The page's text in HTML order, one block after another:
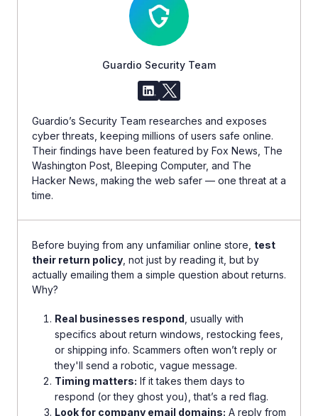
Guardio Security Team
Guardio’s Security Team researches and exposes
cyber threats, keeping millions of users safe online.
Their findings have been featured by Fox News, The
Washington Post, Bleeping Computer, and The
Hacker News, making the web safer — one threat at a
time.
Before buying from any unfamiliar online store, test
their return policy , not just by reading it, but by
actually emailing them a simple question about returns.
Why?
Real businesses respond , usually with
specifics about return windows, restocking fees,
or shipping info. Scammers often won’t reply or
they'll send a robotic, vague message.
Timing matters: If it takes them days to
respond (or they ghost you), that’s a red flag.
Look for company email domains: A reply from